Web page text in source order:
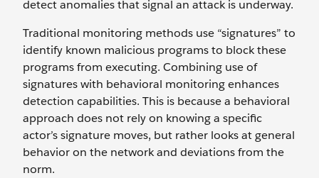
detect anomalies that signal an attack is underway.
Traditional monitoring methods use “signatures” to
identify known malicious programs to block these
programs from executing. Combining use of
signatures with behavioral monitoring enhances
detection capabilities. This is because a behavioral
approach does not rely on knowing a specific
actor’s signature moves, but rather looks at general
behavior on the network and deviations from the
norm.